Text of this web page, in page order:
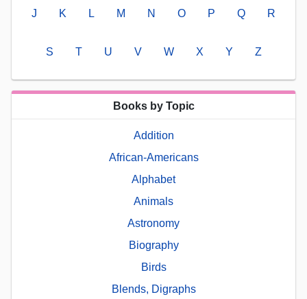
J K L M N O P Q R
S T U V W X Y Z
Books by Topic
Addition
African-Americans
Alphabet
Animals
Astronomy
Biography
Birds
Blends, Digraphs